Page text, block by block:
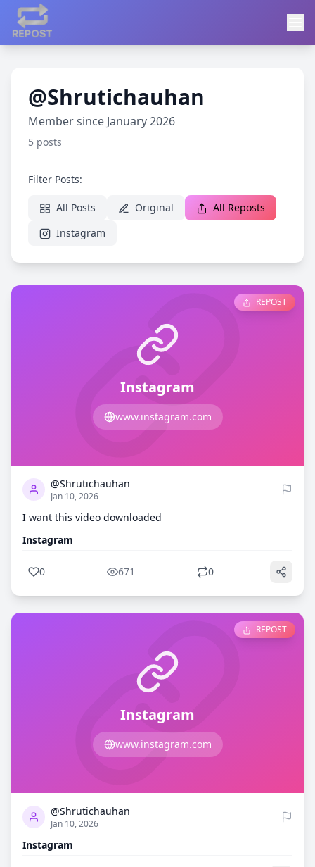
@Shrutichauhan
Member since January 2026
5 posts
Filter Posts:
All Posts Original
All Reposts
Instagram
Instagram
www.instagram.com
REPOST
@Shrutichauhan
Jan 10, 2026
I want this video downloaded
Instagram
0 671 0
Instagram
www.instagram.com
REPOST
@Shrutichauhan
Jan 10, 2026
Instagram